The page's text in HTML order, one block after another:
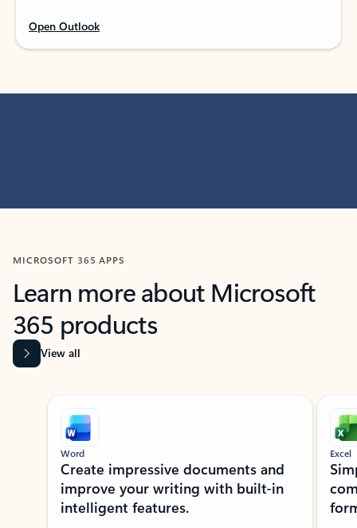
Open Outlook
MICROSOFT 365 APPS
Learn more about Microsoft
365 products
View all
Showing slide 1 of 9
Word
Create impressive documents and
improve your writing with built-in
intelligent features.
Excel